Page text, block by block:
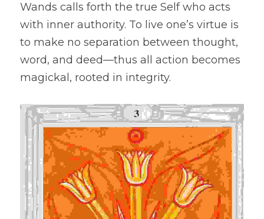
Wands calls forth the true Self who acts
with inner authority. To live one’s virtue is
to make no separation between thought,
word, and deed—thus all action becomes
magickal, rooted in integrity.